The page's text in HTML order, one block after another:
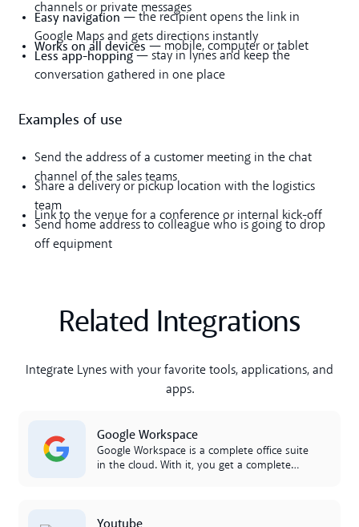
channels or private messages
Easy navigation — the recipient opens the link in
Google Maps and gets directions instantly
Works on all devices — mobile, computer or tablet
Less app-hopping— stay in lynes and keep the
conversation gathered in one place
Examples of use
Send the address of a customer meeting in the chat
channel of the sales teams
Share a delivery or pickup location with the logistics
team
Link to the venue for a conference or internal kick-off
Send home address to colleague who is going to drop
off equipment
Related Integrations
Integrate Lynes with your favorite tools, applications, and
apps.
Google Workspace
Google Workspace is a complete office suite
in the cloud. With it, you get a complete
integration between Google Workspace and